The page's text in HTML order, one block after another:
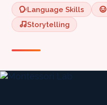
Language Skills
Storytelling